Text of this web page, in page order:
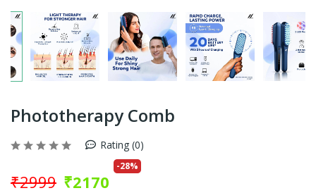
Phototherapy Comb
Rating (0)
₹2999 ₹2170
-28%